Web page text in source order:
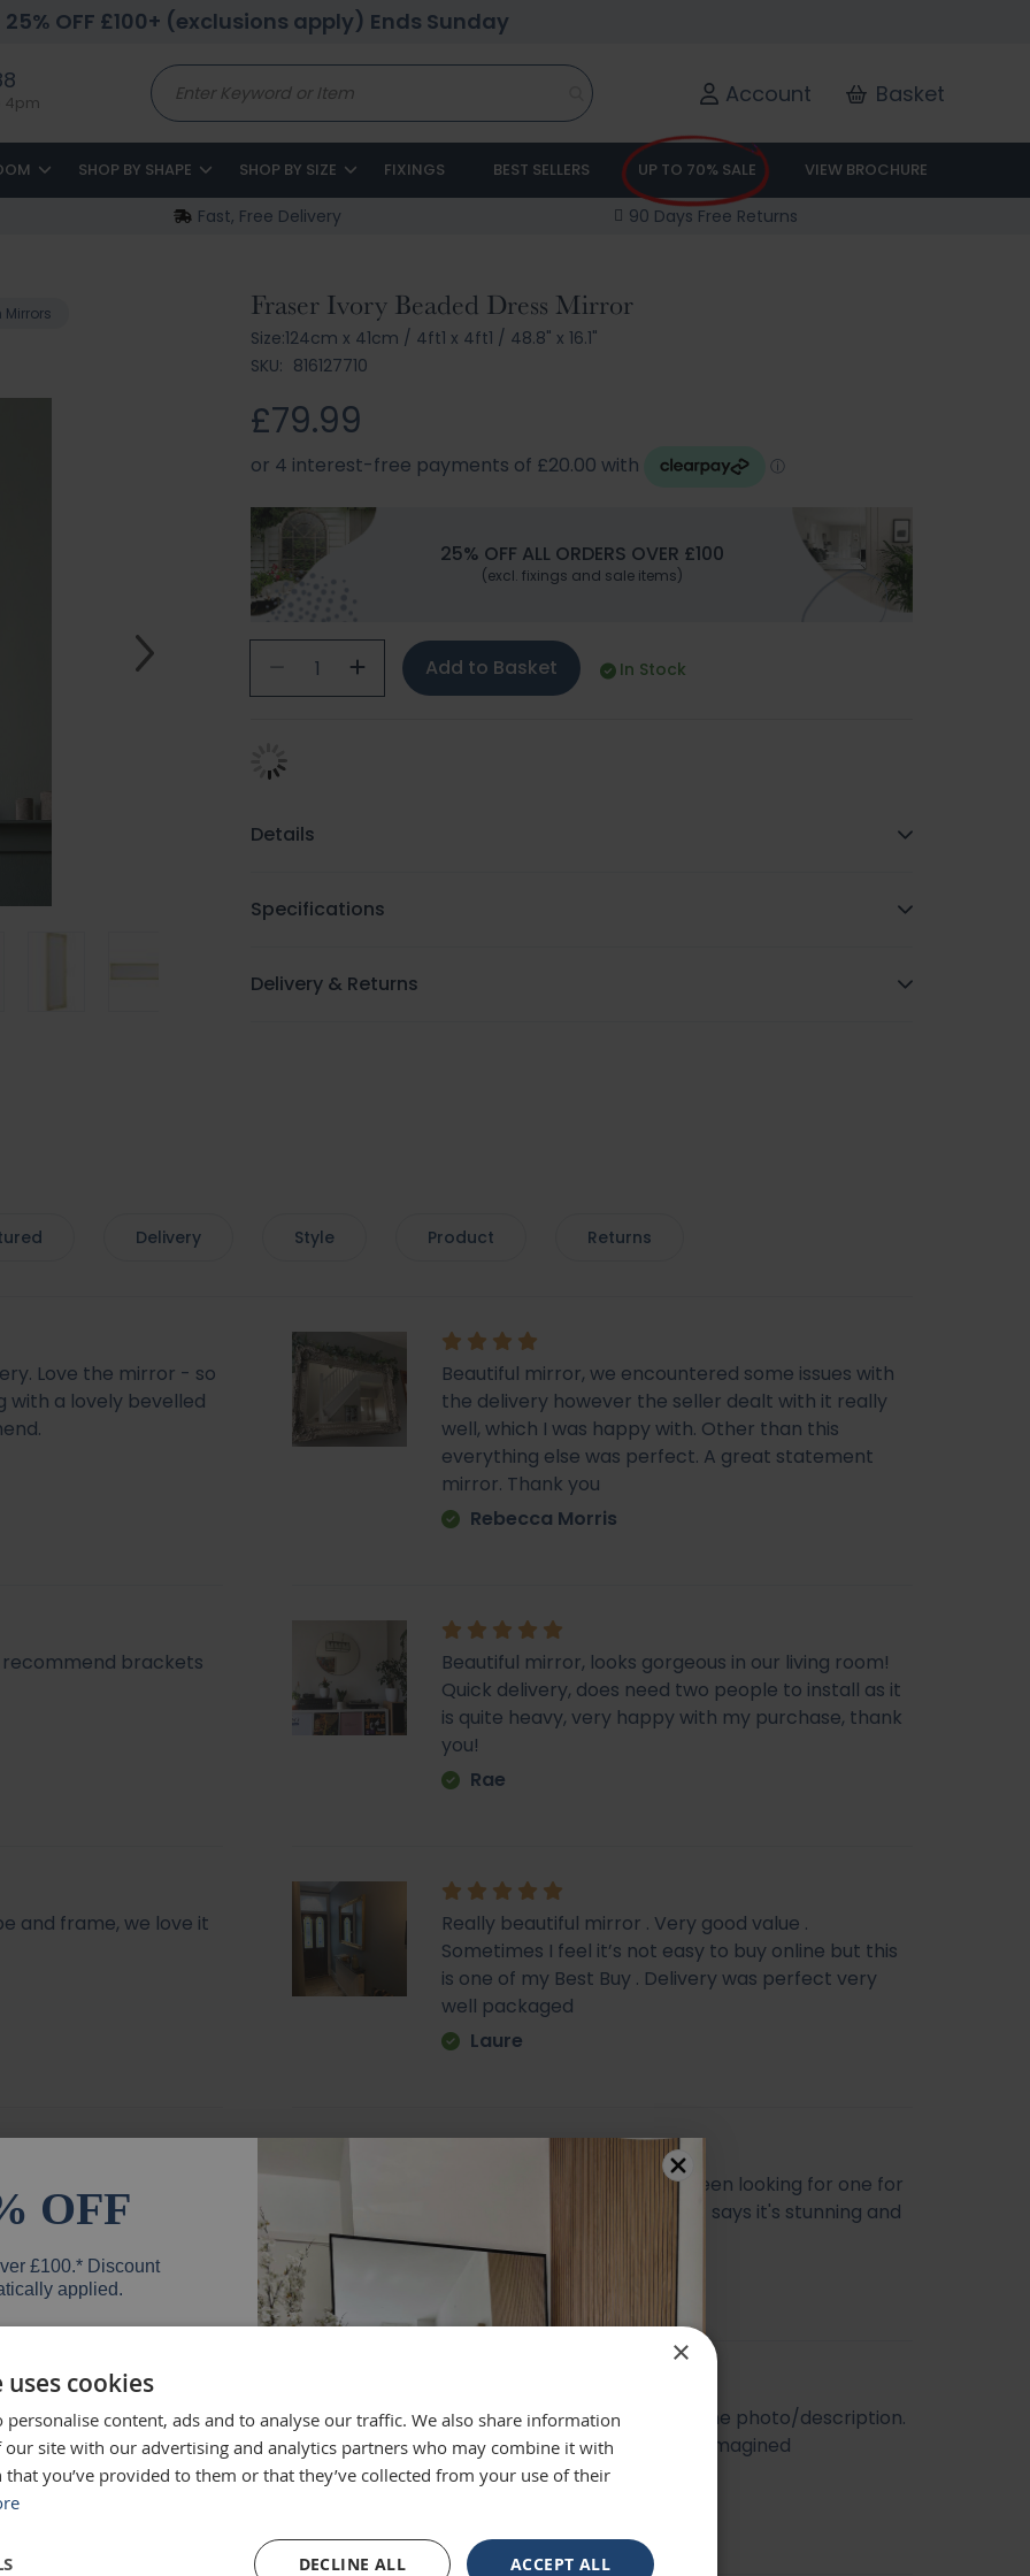
25% OFF £100+ (exclusions apply) Ends Sunday
4pm Account Basket
SHOP BY SHAPE SHOP BY SIZE FIXINGS BEST SELLERS UP TO 70% SALE VIEW BROCHURE
Fast, Free Delivery 90 Days Free Returns
Fraser Ivory Beaded Dress Mirror
Size:124cm x 41cm / 4ft1 x 4ft1 / 48.8" x 16.1"
SKU: 816127710
£79.99
25% OFF ALL ORDERS OVER £100
(excl. fixings and sale items)
Add to Basket In Stock
Details
Specifications
Delivery & Returns
Delivery Style Product Returns
Love the mirror - so
with a lovely bevelled
Beautiful mirror, we encountered some issues with
the delivery however the seller dealt with it really
well, which I was happy with. Other than this
everything else was perfect. A great statement
mirror. Thank you
Rebecca Morris
recommend brackets
Beautiful mirror, looks gorgeous in our living room!
Quick delivery, does need two people to install as it
is quite heavy, very happy with my purchase, thank
you!
Rae
and frame, we love it
Really beautiful mirror . Very good value .
Sometimes I feel it’s not easy to buy online but this
is one of my Best Buy . Delivery was perfect very
well packaged
Laure
and looks fantastic!
absolutely beautiful mirror been looking for one for
months everyone who sees it says it's stunning and
unique. highly recommend
Louise
what we were
quality and we would
Excellent quality. Looked like the photo/description.
Was bigger and better than I imagined
Ruth
×
cookies
personalise content, ads and to analyse our traffic. We also share information
site with our advertising and analytics partners who may combine it with
you’ve provided to them or that they’ve collected from your use of their
ACCEPT ALL
DECLINE ALL
OFF
£100.* Discount
applied.